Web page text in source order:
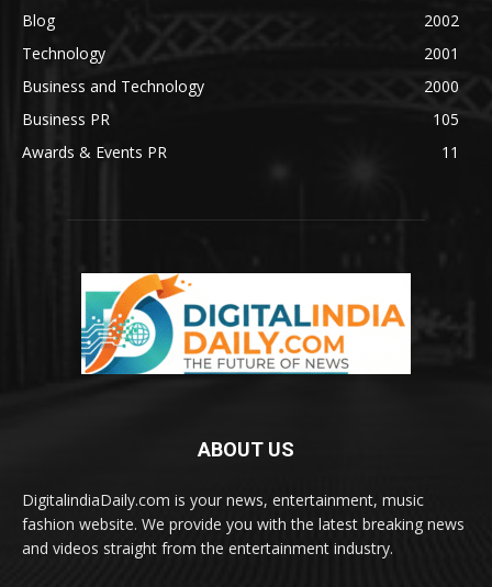
Blog
2002
Technology
2001
Business and Technology
2000
Business PR
105
Awards & Events PR
11
ABOUT US
DigitalindiaDaily.com is your news, entertainment, music
fashion website. We provide you with the latest breaking news
and videos straight from the entertainment industry.